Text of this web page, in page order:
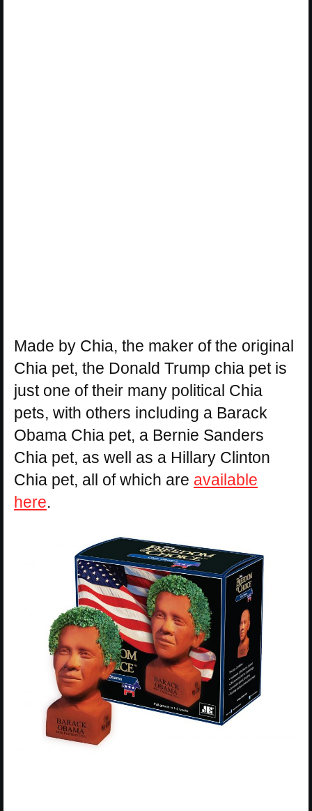
Made by Chia, the maker of the original
Chia pet, the Donald Trump chia pet is
just one of their many political Chia
pets, with others including a Barack
Obama Chia pet, a Bernie Sanders
Chia pet, as well as a Hillary Clinton
Chia pet, all of which are available
here.